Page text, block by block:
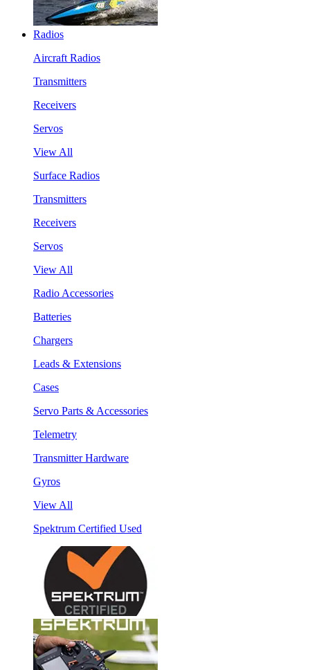
Radios
Aircraft Radios
Transmitters
Receivers
Servos
View All
Surface Radios
Transmitters
Receivers
Servos
View All
Radio Accessories
Batteries
Chargers
Leads & Extensions
Cases
Servo Parts & Accessories
Telemetry
Transmitter Hardware
Gyros
View All
Spektrum Certified Used